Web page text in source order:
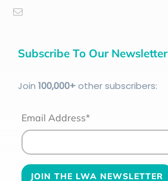
Subscribe To Our Newsletter
Join 100,000+other subscribers:
Email Address*